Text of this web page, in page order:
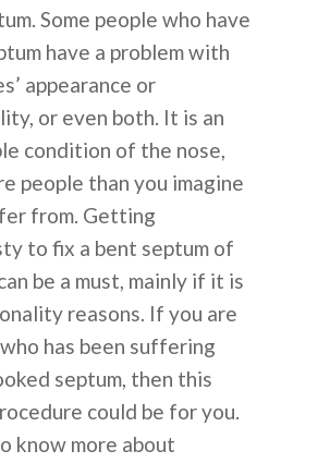
Some people who have
have a problem with
appearance or
or even both. It is an
condition of the nose,
people than you imagine
from. Getting
to fix a bent septum of
be a must, mainly if it is
reasons. If you are
has been suffering
septum, then this
could be for you.
know more about